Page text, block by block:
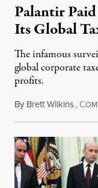
Palantir
Its Global
The infamous
global corporate
profits.
By Brett Wilkins, C